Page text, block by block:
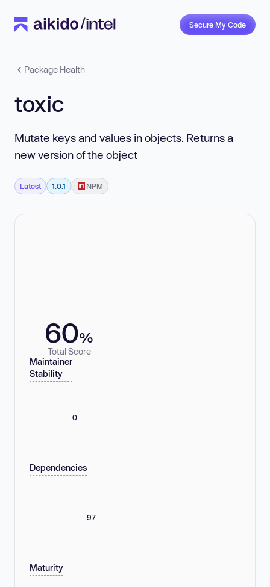
Secure My Code
Package Health
toxic
Mutate keys and values in objects. Returns a
new version of the object
Latest 1.0.1 NPM
60%
Total Score
Maintainer
Stability
0
Dependencies
97
Maturity